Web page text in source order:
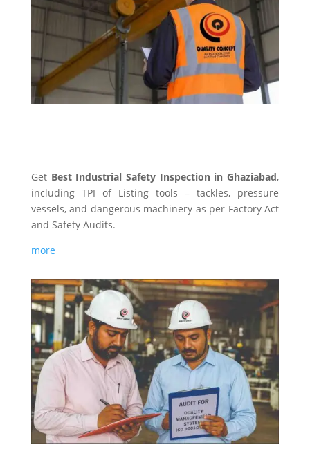
Get Best Industrial Safety Inspection in Ghaziabad,
including TPI of Listing tools – tackles, pressure
vessels, and dangerous machinery as per Factory Act
and Safety Audits.
more